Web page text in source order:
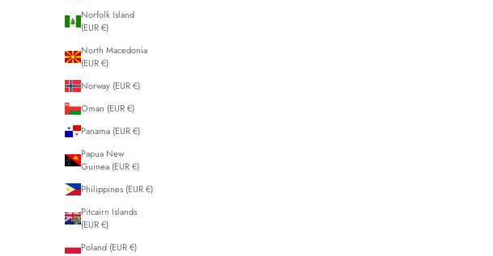
Norfolk Island
(EUR €)
North Macedonia
(EUR €)
Norway (EUR €)
Oman (EUR €)
Panama (EUR €)
Papua New
Guinea (EUR €)
Philippines (EUR €)
Pitcairn Islands
(EUR €)
Poland (EUR €)